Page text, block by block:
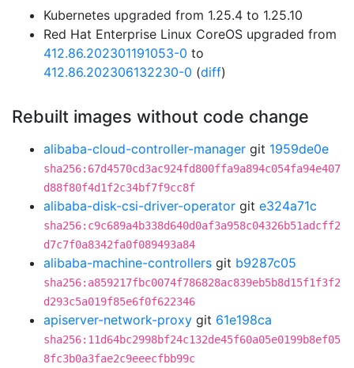
Kubernetes upgraded from 1.25.4 to 1.25.10
Red Hat Enterprise Linux CoreOS upgraded from
412.86.202301191053-0 to
412.86.202306132230-0 (diff)
Rebuilt images without code change
alibaba-cloud-controller-manager git 1959de0e
sha256:67d4570cd3ac924fd800ffa9a894c054fa94e407
d88f80f4d1f2c34bf7f9cc8f
alibaba-disk-csi-driver-operator git e324a71c
sha256:c9c689a4b338d640d0af3a958c04326b51adcff2
d7c7f0a8342fa0f089493a84
alibaba-machine-controllers git b9287c05
sha256:a859217fbc0074f786828ac839eb5b8d15f1f3f2
d293c5a019f85e6f0f622346
apiserver-network-proxy git 61e198ca
sha256:11d64bc2998bf24c132de45f60a05e0199b8ef05
8fc3b0a3fae2c9eeecfbb99c